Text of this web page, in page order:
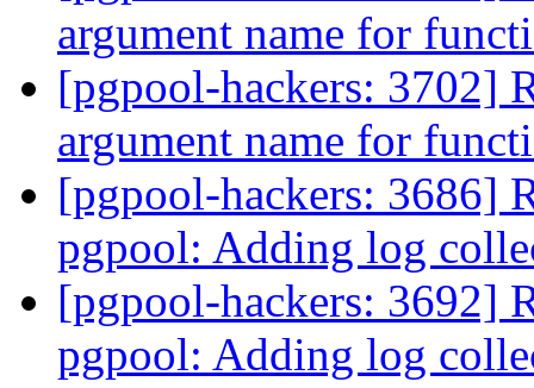
argument name for
[pgpool-hackers: 3702]
argument name for
[pgpool-hackers: 3686]
pgpool: Adding log
[pgpool-hackers: 3692]
pgpool: Adding log